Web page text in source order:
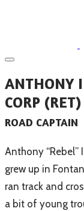
ANTHONY
CORP (RET)
ROAD CAPTAIN
Anthony
grew up in
ran track and
a bit of young